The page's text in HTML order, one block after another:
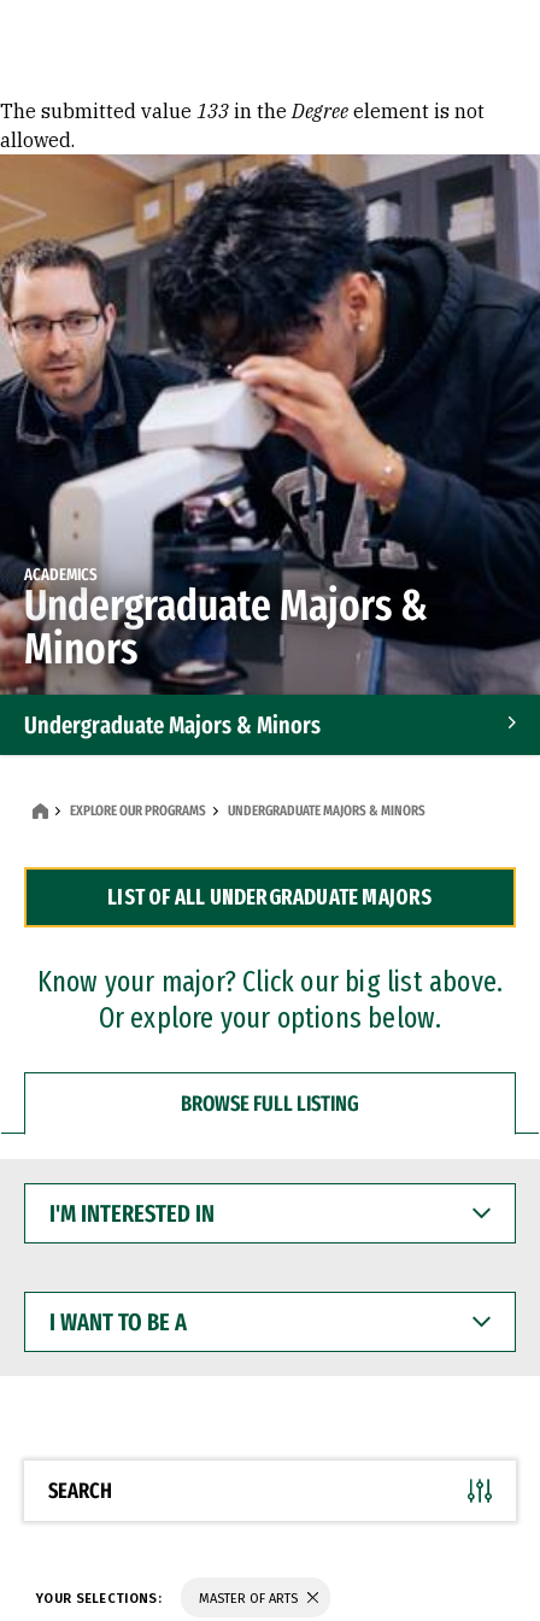
Error message
The submitted value 133 in theDegree element is not
allowed.
ACADEMICS
Undergraduate Majors &
Minors
Undergraduate Majors & Minors
Dual Degree Programs
Professional Certificates
EXPLORE OUR PROGRAMS UNDERGRADUATE MAJORS & MINORS
LIST OF ALL UNDERGRADUATE MAJORS
Know your major? Click our big list above.
Or explore your options below.
BROWSE FULL LISTING
INTERESTED
WANT
BE
SEARCH
YOUR SELECTIONS: MASTER OF ARTS